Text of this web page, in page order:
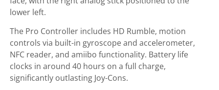
lower left.
The Pro Controller includes HD Rumble, motion
controls via built-in gyroscope and accelerometer,
NFC reader, and amiibo functionality. Battery life
clocks in around 40 hours on a full charge,
significantly outlasting Joy-Cons.